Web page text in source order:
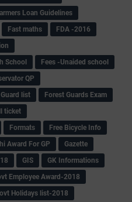
Loan Guidelines
Fast maths
FDA -2016
School
Fees -Unaided school
QP
list
Forest Guards Exam
ticket
Formats
Free Bicycle Info
Award For GP
Gazette
GIS
GK Informations
Employee Award-2018
Holidays list-2018